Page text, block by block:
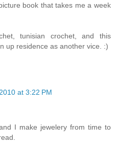
book that takes me a week
tunisian crochet, and this
up residence as another vice. :)
at 3:22 PM
I make jewelery from time to